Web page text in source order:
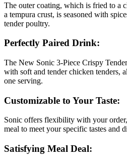
The outer coating, which is fried to a
a tempura crust, is seasoned with
tender poultry.
Perfectly Paired Drink:
The New Sonic 3-Piece Crispy
with soft and tender chicken tenders,
one serving.
Customizable to Your Taste:
Sonic offers flexibility with your
meal to meet your specific tastes and
Satisfying Meal Deal: